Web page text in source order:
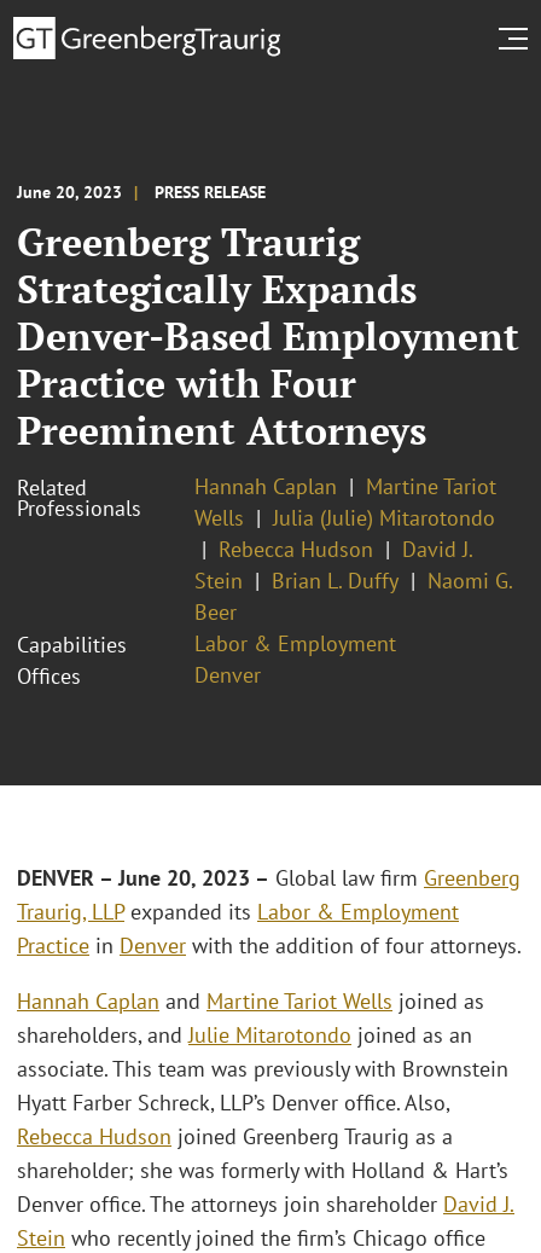
June 20, 2023 PRESS RELEASE
Greenberg Traurig
Strategically Expands
Denver-Based Employment
Practice with Four
Preeminent Attorneys
Related
Professionals
Hannah Caplan
Martine Tariot
Wells
Julia (Julie) Mitarotondo
Rebecca Hudson
David J.
Stein
Brian L. Duffy
Naomi G.
Beer
Capabilities
Labor & Employment
Offices
Denver
DENVER – June 20, 2023 – Global law firm Greenberg
Traurig, LLPexpanded its Labor & Employment
Practice in Denver with the addition of four attorneys.
Hannah Caplan and Martine Tariot Wells joined as
shareholders, andJulie Mitarotondo joined as an
associate. This team was previously with Brownstein
Hyatt Farber Schreck, LLP’s Denver office. Also,
Rebecca Hudson joined Greenberg Traurig as a
shareholder; she was formerly with Holland & Hart’s
Denver office. The attorneys join shareholder David J.
Stein who recently joined the firm’s Chicago office